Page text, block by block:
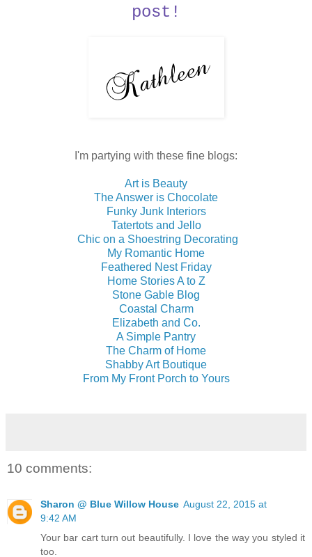
post!
I'm partying with these fine blogs:
Art is Beauty
The Answer is Chocolate
Funky Junk Interiors
Tatertots and Jello
Chic on a Shoestring Decorating
My Romantic Home
Feathered Nest Friday
Home Stories A to Z
Stone Gable Blog
Coastal Charm
Elizabeth and Co.
A Simple Pantry
The Charm of Home
Shabby Art Boutique
From My Front Porch to Yours
10 comments:
Sharon @ Blue Willow House August 22, 2015 at
9:42 AM
Your bar cart turn out beautifully. I love the way you styled it
too.